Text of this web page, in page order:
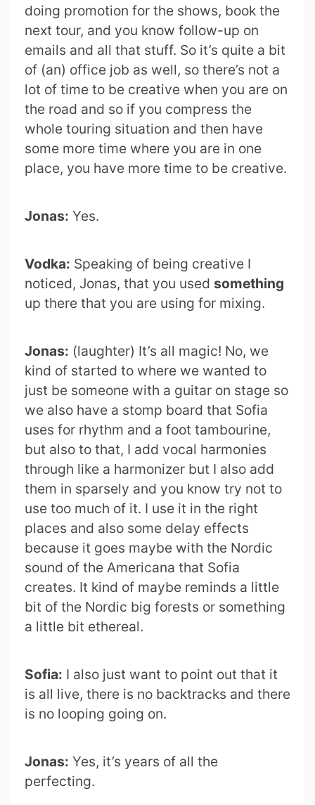
doing promotion for the shows, book the
next tour, and you know follow-up on
emails and all that stuff. So it’s quite a bit
of (an) office job as well, so there’s not a
lot of time to be creative when you are on
the road and so if you compress the
whole touring situation and then have
some more time where you are in one
place, you have more time to be creative.
Jonas: Yes.
Vodka: Speaking of being creative I
noticed, Jonas, that you used something
up there that you are using for mixing.
Jonas: (laughter) It’s all magic! No, we
kind of started to where we wanted to
just be someone with a guitar on stage so
we also have a stomp board that Sofia
uses for rhythm and a foot tambourine,
but also to that, I add vocal harmonies
through like a harmonizer but I also add
them in sparsely and you know try not to
use too much of it. I use it in the right
places and also some delay effects
because it goes maybe with the Nordic
sound of the Americana that Sofia
creates. It kind of maybe reminds a little
bit of the Nordic big forests or something
a little bit ethereal.
Sofia: I also just want to point out that it
is all live, there is no backtracks and there
is no looping going on.
Jonas: Yes, it’s years of all the
perfecting.